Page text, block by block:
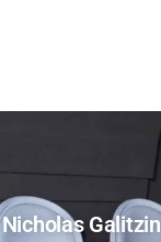
Nicholas